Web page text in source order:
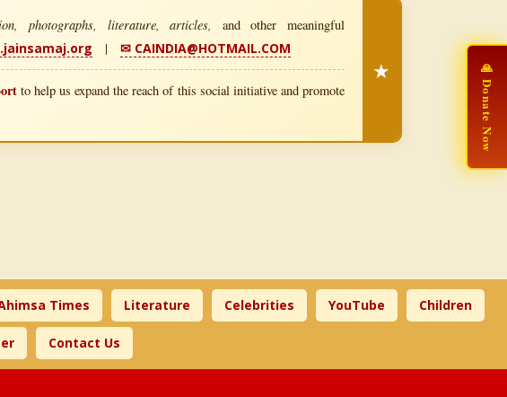
photographs, literature, articles,
and other meaningful
| ✉ CAINDIA@HOTMAIL.COM
to help us expand the reach of this social initiative and promote
★
Times Literature Celebrities YouTube Children
Contact Us
🙏 Donate Now